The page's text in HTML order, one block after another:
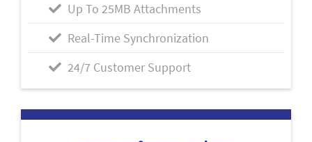
Up To 25MB Attachments
Real-Time Synchronization
24/7 Customer Support